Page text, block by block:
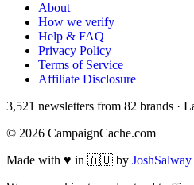
About
How we verify
Help & FAQ
Privacy Policy
Terms of Service
Affiliate Disclosure
3,521 newsletters from 82 brands ·
© 2026 CampaignCache.com
Made with ♥ in 🇦🇺 by JoshSalway